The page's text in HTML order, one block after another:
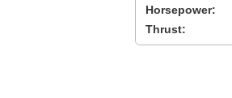
Horsepower:
Thrust: